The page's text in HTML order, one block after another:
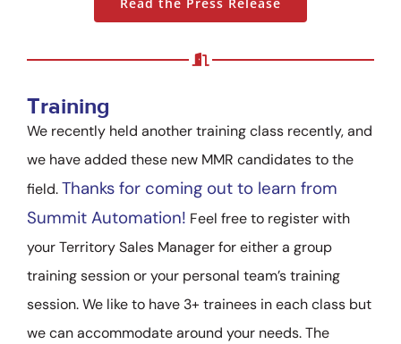
Training
We recently held another training class recently, and
we have added these new MMR candidates to the
field.Thanks for coming out to learn from
Summit Automation! Feel free to register with
your Territory Sales Manager for either a group
training session or your personal team’s training
session. We like to have 3+ trainees in each class but
we can accommodate around your needs. The